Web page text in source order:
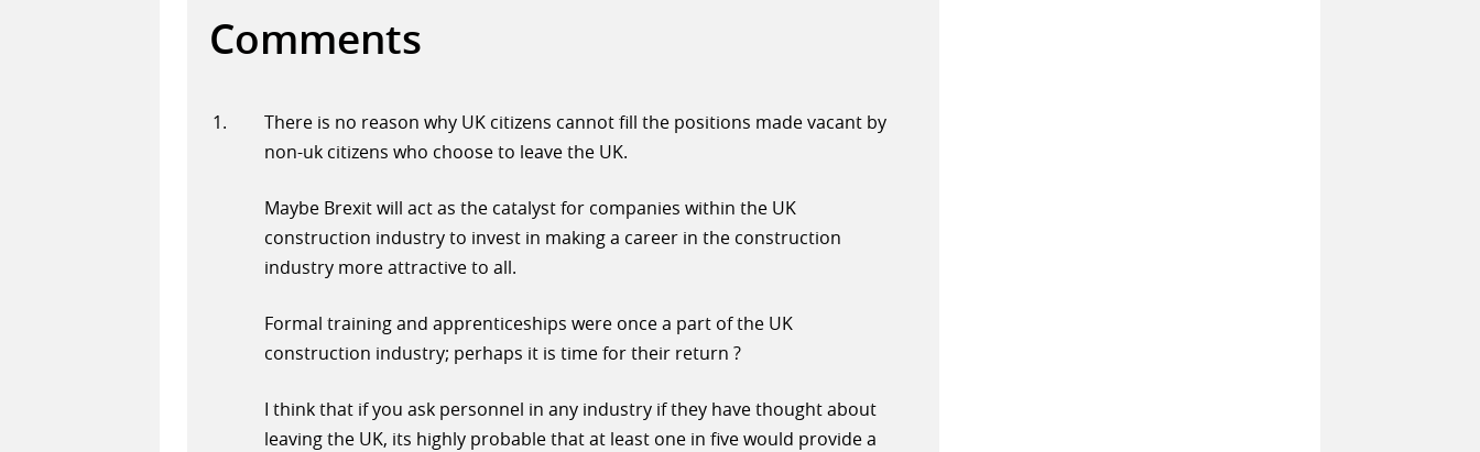
Comments
There is no reason why UK citizens cannot fill the positions made vacant by
non-uk citizens who choose to leave the UK.
Maybe Brexit will act as the catalyst for companies within the UK
construction industry to invest in making a career in the construction
industry more attractive to all.
Formal training and apprenticeships were once a part of the UK
construction industry; perhaps it is time for their return ?
I think that if you ask personnel in any industry if they have thought about
leaving the UK, its highly probable that at least one in five would provide a